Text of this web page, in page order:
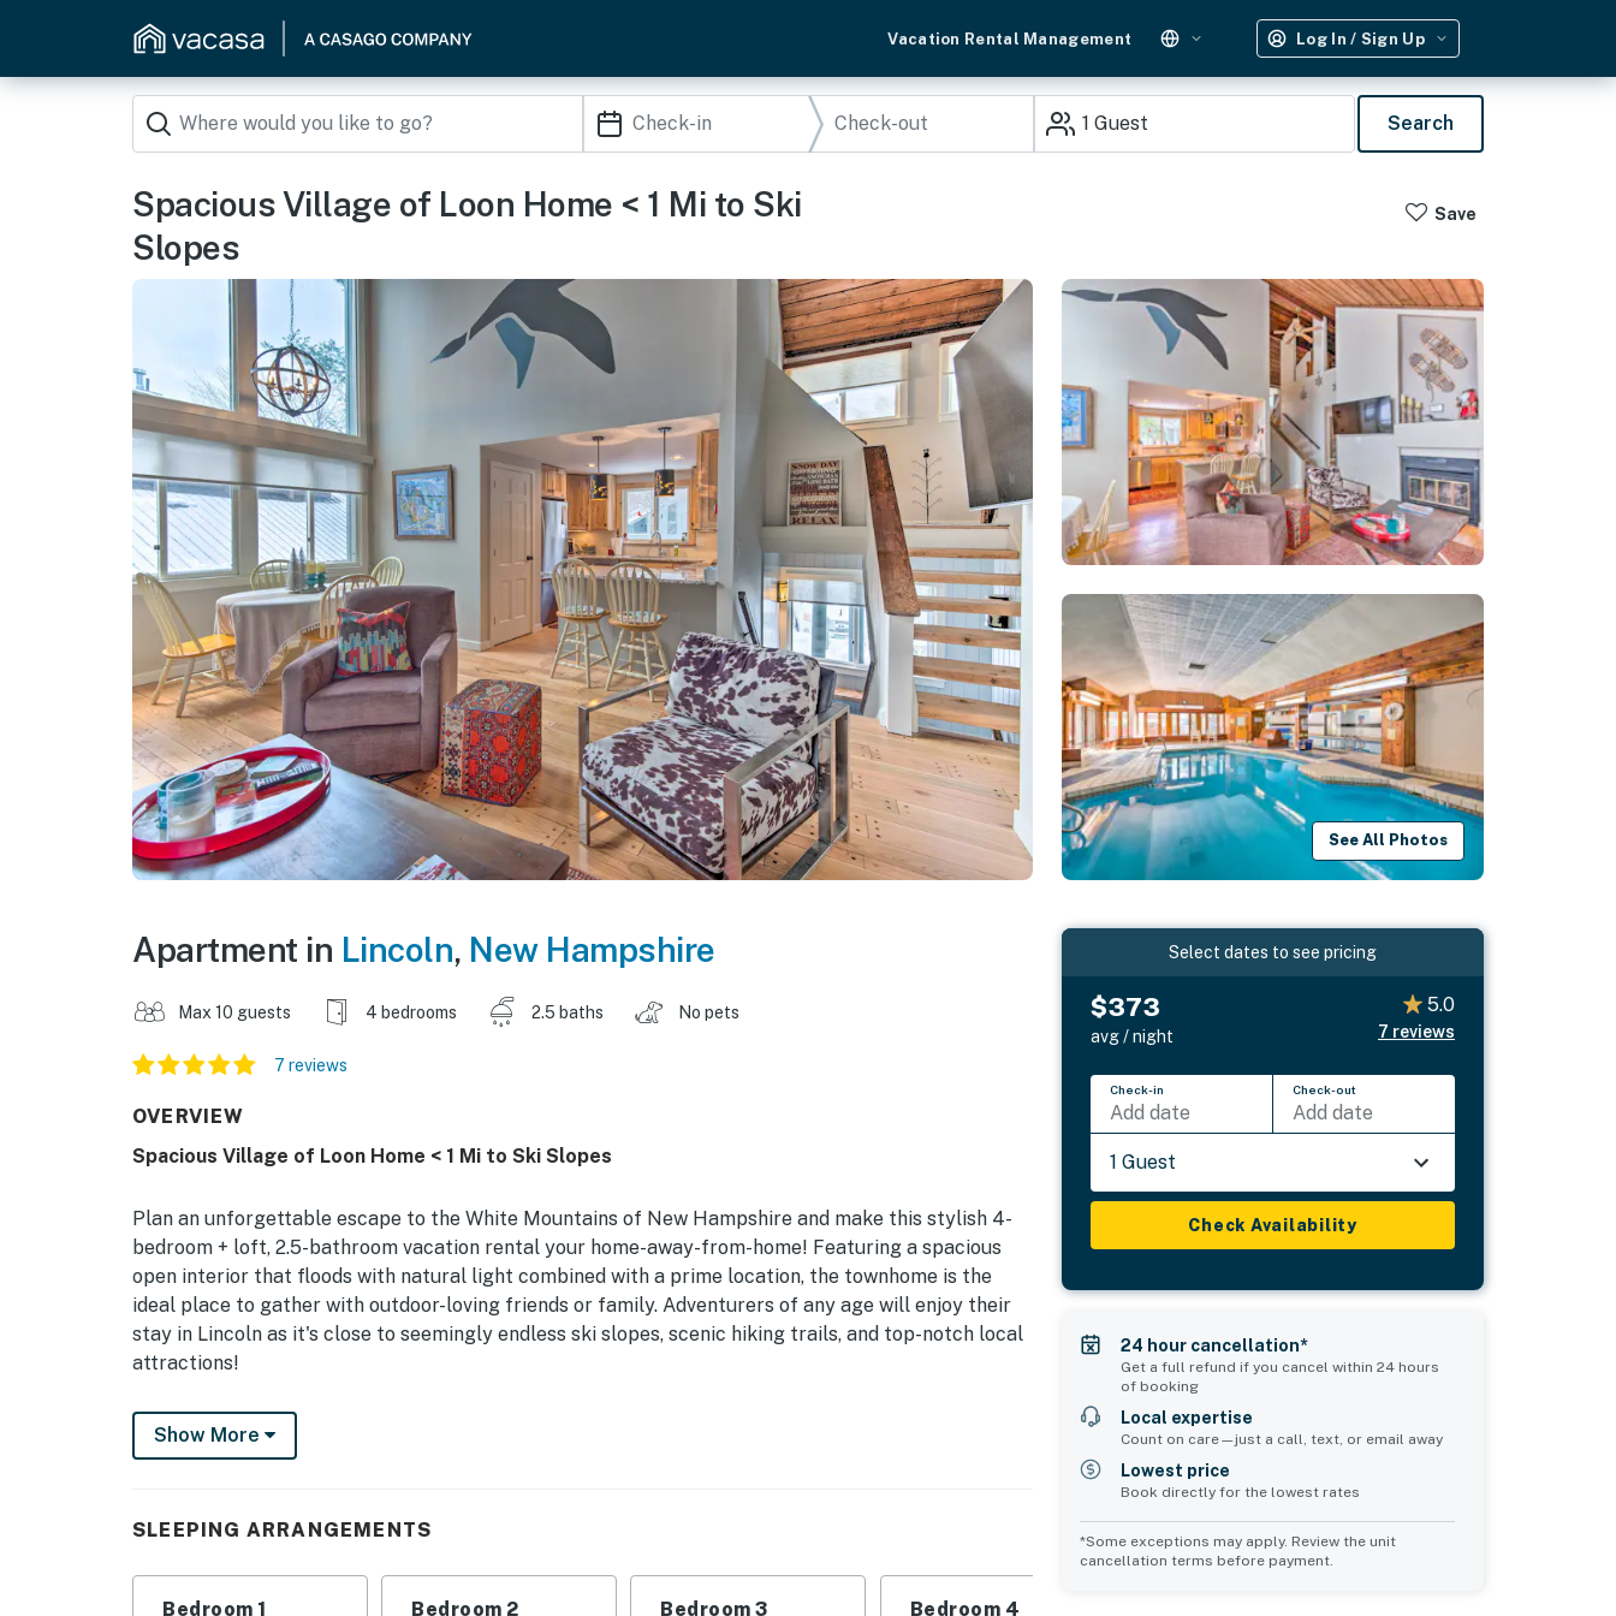
Vacation Rental Management Log In / Sign Up
1 Guest Search
Spacious Village of Loon Home < 1 Mi to Ski
Slopes
Save
See All Photos
Apartment in Lincoln, New Hampshire
Max 10 guests 4 bedrooms 2.5 baths No pets
7 reviews
OVERVIEW
Spacious Village of Loon Home < 1 Mi to Ski Slopes
Plan an unforgettable escape to the White Mountains of New Hampshire and make this stylish 4-
bedroom + loft, 2.5-bathroom vacation rental your home-away-from-home! Featuring a spacious
open interior that floods with natural light combined with a prime location, the townhome is the
ideal place to gather with outdoor-loving friends or family. Adventurers of any age will enjoy their
stay in Lincoln as it's close to seemingly endless ski slopes, scenic hiking trails, and top-notch local
attractions!
-- THE PROPERTY --
NH M&R LICENSE 102801 | 2,000 Sq Ft | Indoor/Outdoor Pool Access | Gas Grill | Seasonal Ski
Whether you spend the day on the slopes of Loon Mountain or lounging by the fire with a new book,
Show More
SLEEPING ARRANGEMENTS
Bedroom 1 Bedroom 2 Bedroom 3 Bedroom 4
Select dates to see pricing
$373
avg / night
5.0
7 reviews
Check-in
Add date
Check-out
Add date
1 Guest
Check Availability
24 hour cancellation*
Get a full refund if you cancel within 24 hours
of booking
Local expertise
Count on care—just a call, text, or email away
Lowest price
Book directly for the lowest rates
*Some exceptions may apply. Review the unit
cancellation terms before payment.